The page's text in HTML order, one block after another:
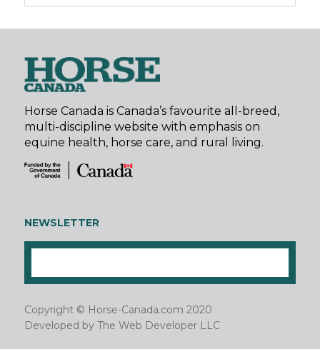
Horse Canada is Canada’s favourite all-breed,
multi-discipline website with emphasis on
equine health, horse care, and rural living.
NEWSLETTER
Copyright © Horse-Canada.com 2020
Developed by The Web Developer LLC